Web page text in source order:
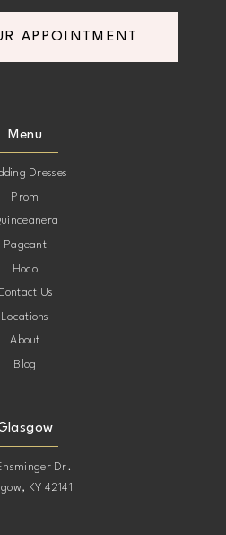
APPOINTMENT
Menu
Dresses
Prom
Pageant
Hoco
Us
Locations
About
Blog
Dr.
KY 42141